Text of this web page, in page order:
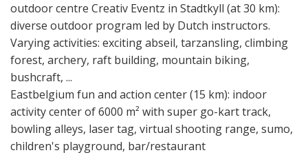
outdoor centre Creativ Eventz in Stadtkyll (at 30 km):
diverse outdoor program led by Dutch instructors.
Varying activities: exciting abseil, tarzansling, climbing
forest, archery, raft building, mountain biking,
bushcraft, ...
Eastbelgium fun and action center (15 km): indoor
activity center of 6000 m² with super go-kart track,
bowling alleys, laser tag, virtual shooting range, sumo,
children's playground, bar/restaurant